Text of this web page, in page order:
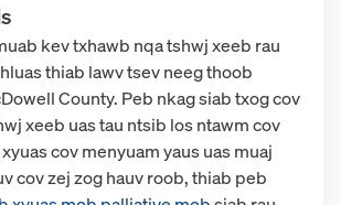
kev txhawb nqa tshwj xeeb rau
thiab lawv tsev neeg thoob
County. Peb nkag siab txog cov
xeeb uas tau ntsib los ntawm cov
cov menyuam yaus uas muaj
cov zej zog hauv roob, thiab peb